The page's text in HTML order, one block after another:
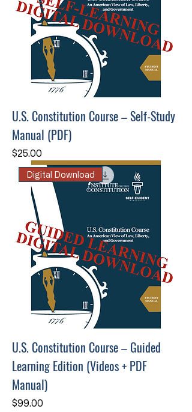
U.S. Constitution Course – Self-Study
Manual (PDF)
Price
$25.00
Digital Download
U.S. Constitution Course – Guided
Learning Edition (Videos + PDF
Manual)
Price
$99.00